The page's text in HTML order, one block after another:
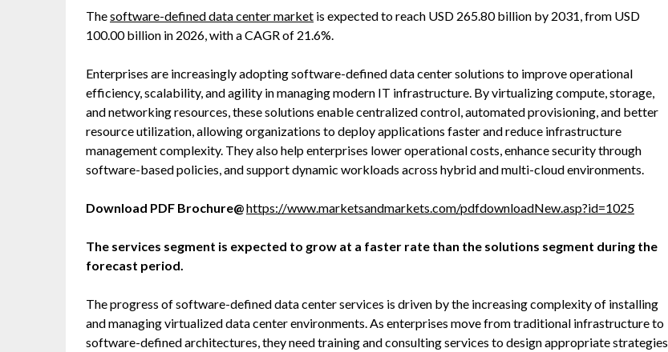
Thesoftware-defined data center market is expected to reach USD 265.80 billion by 2031, from USD
100.00 billion in 2026, with a CAGR of 21.6%.
Enterprises are increasingly adopting software-defined data center solutions to improve operational
efficiency, scalability, and agility in managing modern IT infrastructure. By virtualizing compute, storage,
and networking resources, these solutions enable centralized control, automated provisioning, and better
resource utilization, allowing organizations to deploy applications faster and reduce infrastructure
management complexity. They also help enterprises lower operational costs, enhance security through
software-based policies, and support dynamic workloads across hybrid and multi-cloud environments.
Download PDF Brochure@https://www.marketsandmarkets.com/pdfdownloadNew.asp?id=1025
The services segment is expected to grow at a faster rate than the solutions segment during the
forecast period.
The progress of software-defined data center services is driven by the increasing complexity of installing
and managing virtualized data center environments. As enterprises move from traditional infrastructure to
software-defined architectures, they need training and consulting services to design appropriate strategies